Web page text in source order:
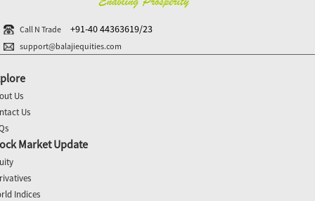
Call N Trade +91-40 44363619/23
support@balajiequities.com
Us
Us
Market Update
Indices